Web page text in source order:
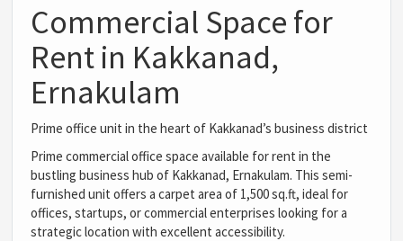
Commercial Space for
Rent in Kakkanad,
Ernakulam
Prime office unit in the heart of Kakkanad’s business district
Prime commercial office space available for rent in the
bustling business hub of Kakkanad, Ernakulam. This semi-
furnished unit offers a carpet area of 1,500 sq.ft, ideal for
offices, startups, or commercial enterprises looking for a
strategic location with excellent accessibility.